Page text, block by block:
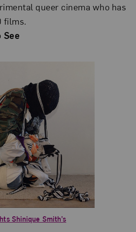
queer cinema who has
films.
See
Shinique Smith’s